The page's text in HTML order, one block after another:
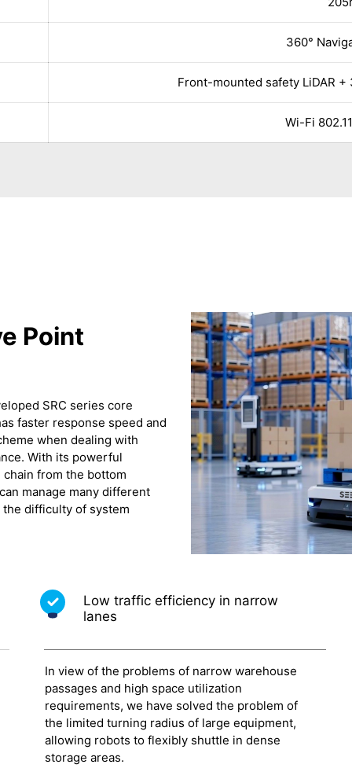
360°
Front-mounted safety LiDAR
Wi-Fi
Point
SRC series core
faster response speed and
when dealing with
With its powerful
chain from the bottom
manage many different
difficulty of system
Low traffic efficiency in narrow
lanes
In view of the problems of narrow warehouse
passages and high space utilization
requirements, we have solved the problem of
the limited turning radius of large equipment,
allowing robots to flexibly shuttle in dense
storage areas.